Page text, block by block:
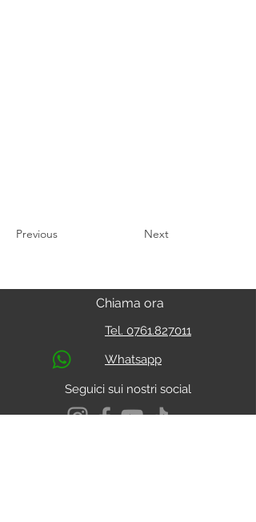
Previous Next
Chiama ora
Tel. 0761.827011
Whatsapp
Seguici sui nostri social